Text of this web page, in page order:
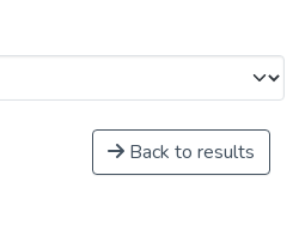
Back to results